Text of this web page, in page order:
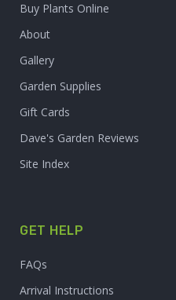
Buy Plants Online
About
Gallery
Garden Supplies
Gift Cards
Dave's Garden Reviews
Site Index
GET HELP
FAQs
Arrival Instructions